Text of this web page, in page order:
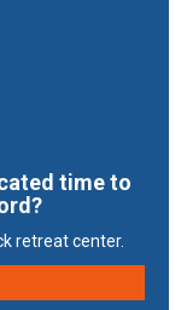
time to
retreat center.